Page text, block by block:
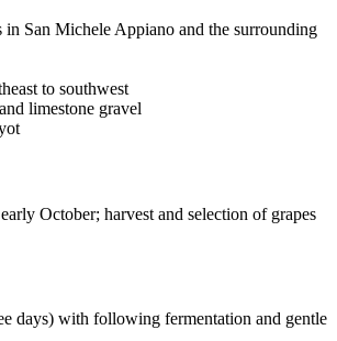
in San Michele Appiano and the surrounding
to southwest
limestone gravel
October; harvest and selection of grapes
days) with following fermentation and gentle